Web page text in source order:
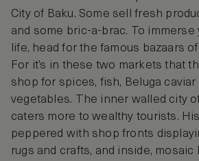
City of Baku. Some sell fresh
and some bric-a-brac. To immerse
life, head for the famous bazaars of
For it’s in these two markets that
shop for spices, fish, Beluga
vegetables. The inner walled city
caters more to wealthy tourists.
peppered with shop fronts
rugs and crafts, and inside,